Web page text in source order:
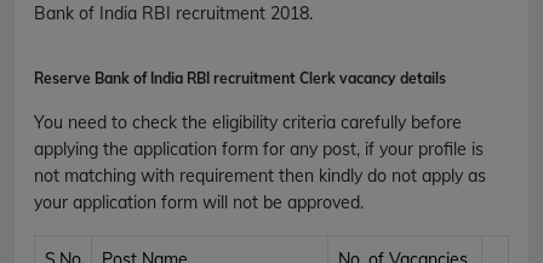
Bank of India RBI recruitment 2018.
Reserve Bank of India RBI recruitment Clerk vacancy details
You need to check the eligibility criteria carefully before
applying the application form for any post, if your profile is
not matching with requirement then kindly do not apply as
your application form will not be approved.